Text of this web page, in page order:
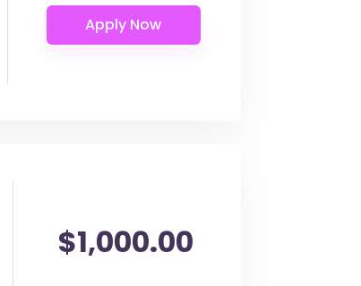
$1,000.00